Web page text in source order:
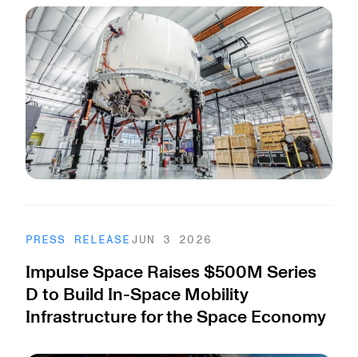
PRESS RELEASE JUN 3 2026
Impulse Space Raises $500M Series
D to Build In-Space Mobility
Infrastructure for the Space Economy